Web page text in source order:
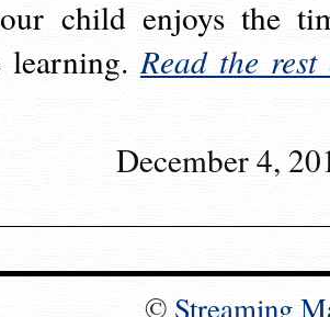
child enjoys the
learning.Read the rest
December 4,
© Streaming